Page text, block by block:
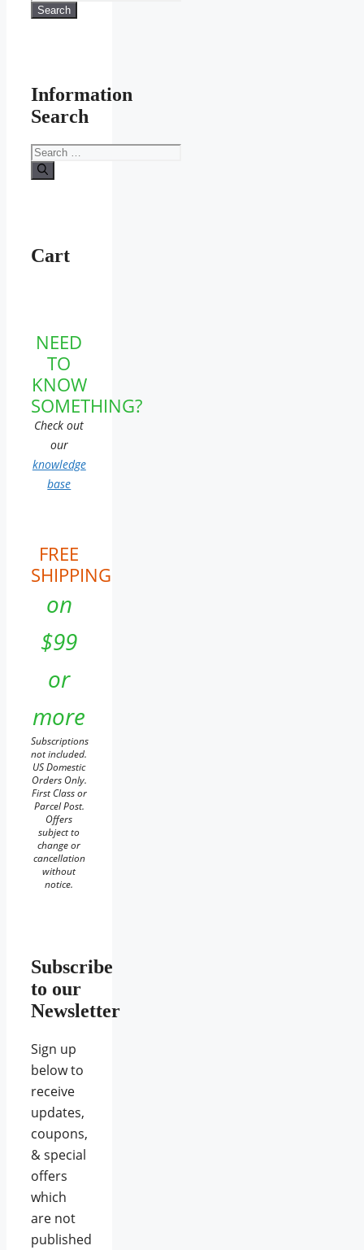
for:
Search
Information
Search
Search
for:
Cart
NEED
TO
KNOW
SOMETHING?
Check out
our
knowledge
base
FREE
SHIPPING
on
$99
or
more
Subscriptions
not included.
US Domestic
Orders Only.
First Class or
Parcel Post.
Offers
subject to
change or
cancellation
without
notice.
Subscribe
to our
Newsletter
Sign up
below to
receive
updates,
coupons,
& special
offers
which
are not
published